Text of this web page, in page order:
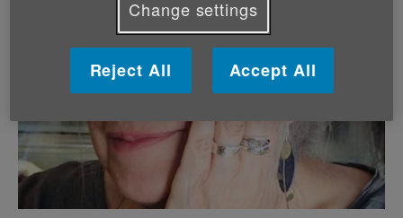
Change settings
Reject All Accept All